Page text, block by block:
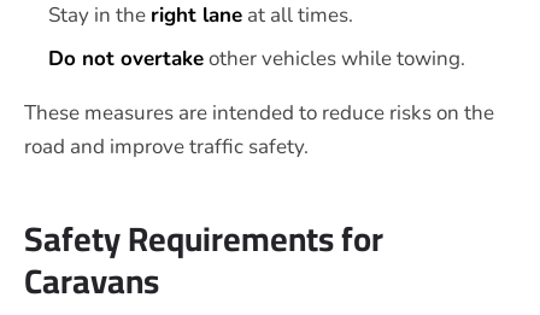
Stay in the right lane at all times.
Do not overtakeother vehicles while towing.
These measures are intended to reduce risks on the
road and improve traffic safety.
Safety Requirements for
Caravans